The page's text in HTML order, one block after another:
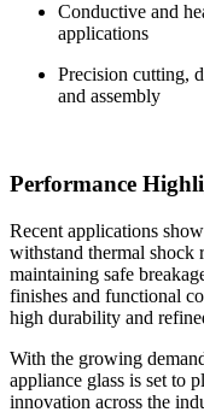
Conductive and
applications
Precision cutting,
and assembly
Performance
Recent applications
withstand thermal shock
maintaining safe
finishes and functional
high durability and
With the growing
appliance glass is set to
innovation across the